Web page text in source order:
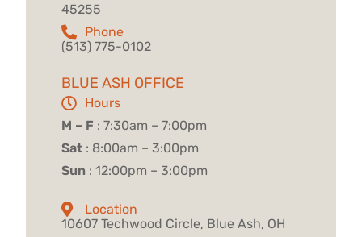
45255
Phone
(513) 775-0102
BLUE ASH OFFICE
Hours
M – F : 7:30am – 7:00pm
Sat : 8:00am – 3:00pm
Sun : 12:00pm – 3:00pm
Location
10607 Techwood Circle, Blue Ash, OH